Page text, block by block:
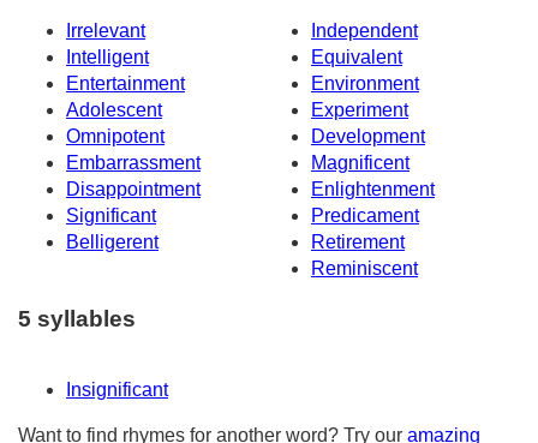
Irrelevant
Independent
Intelligent
Equivalent
Entertainment
Environment
Adolescent
Experiment
Omnipotent
Development
Embarrassment
Magnificent
Disappointment
Enlightenment
Significant
Predicament
Belligerent
Retirement
Reminiscent
5 syllables
Insignificant
Want to find rhymes for another word? Try our amazing